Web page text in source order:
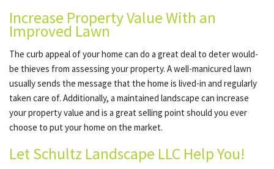
Increase Property Value With an
Improved Lawn
The curb appeal of your home can do a great deal to deter would-
be thieves from assessing your property. A well-manicured lawn
usually sends the message that the home is lived-in and regularly
taken care of. Additionally, a maintained landscape can increase
your property value and is a great selling point should you ever
choose to put your home on the market.
Let Schultz Landscape LLC Help You!